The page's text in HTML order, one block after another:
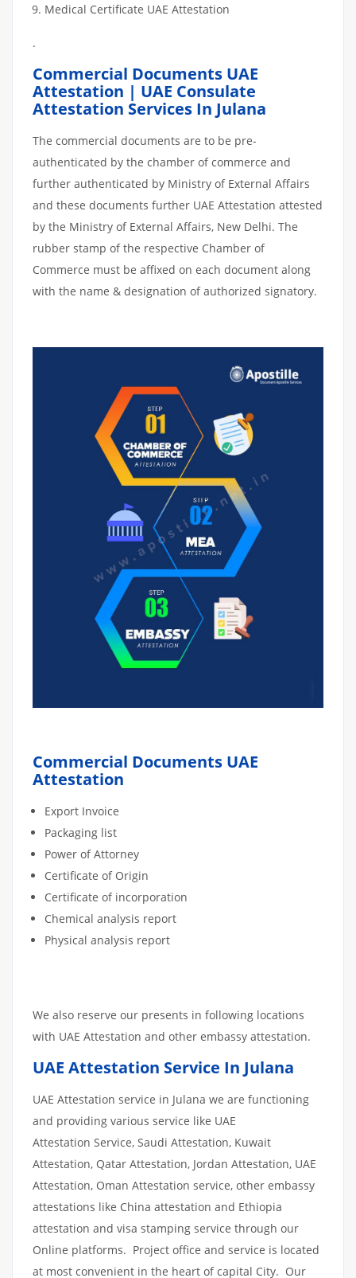
Medical Certificate UAE Attestation
.
Commercial Documents UAE
Attestation | UAE Consulate
Attestation Services In Julana
The commercial documents are to be pre-
authenticated by the chamber of commerce and
further authenticated by Ministry of External Affairs
and these documents further UAE Attestation attested
by the Ministry of External Affairs, New Delhi. The
rubber stamp of the respective Chamber of
Commerce must be affixed on each document along
with the name & designation of authorized signatory.
Commercial Documents UAE
Attestation
Export Invoice
Packaging list
Power of Attorney
Certificate of Origin
Certificate of incorporation
Chemical analysis report
Physical analysis report
We also reserve our presents in following locations
with UAE Attestation and other embassy attestation.
UAE Attestation Service In Julana
UAE Attestation service in Julana we are functioning
and providing various service like UAE
Attestation Service, Saudi Attestation, Kuwait
Attestation, Qatar Attestation, Jordan Attestation, UAE
Attestation, Oman Attestation service, other embassy
attestations like China attestation and Ethiopia
attestation and visa stamping service through our
Online platforms. Project office and service is located
at most convenient in the heart of capital City. Our